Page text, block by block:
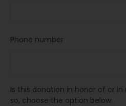
Phone number
Is this donation in honor of or
so, choose the option below.